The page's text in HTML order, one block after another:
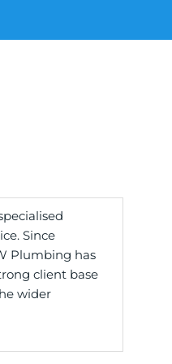
Since
Plumbing has
client base
wider